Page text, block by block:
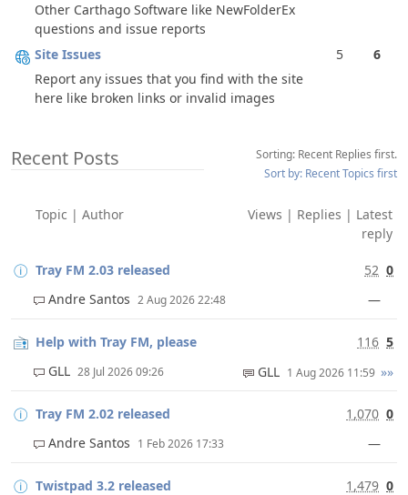
Other Carthago Software like NewFolderEx
questions and issue reports
Site Issues
5
6
Report any issues that you find with the site
here like broken links or invalid images
Recent Posts
Sorting: Recent Replies first.
Sort by: Recent Topics first
Topic | Author Views | Replies | Latest
reply
Tray FM 2.03 released 52 0
Andre Santos 2 Aug 2026 22:48 —
Help with Tray FM, please 116 5
GLL 28 Jul 2026 09:26 GLL 1 Aug 2026 11:59 »»
Tray FM 2.02 released 1,070 0
Andre Santos 1 Feb 2026 17:33 —
Twistpad 3.2 released 1,479 0